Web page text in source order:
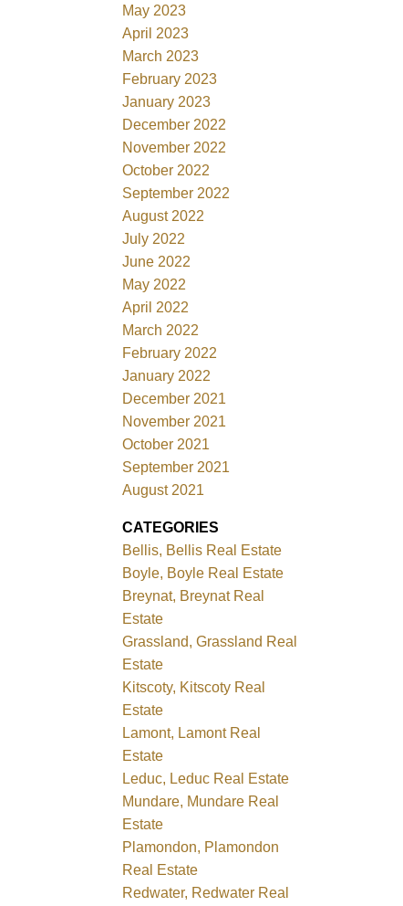
May 2023
April 2023
March 2023
February 2023
January 2023
December 2022
November 2022
October 2022
September 2022
August 2022
July 2022
June 2022
May 2022
April 2022
March 2022
February 2022
January 2022
December 2021
November 2021
October 2021
September 2021
August 2021
CATEGORIES
Bellis, Bellis Real Estate
Boyle, Boyle Real Estate
Breynat, Breynat Real
Estate
Grassland, Grassland Real
Estate
Kitscoty, Kitscoty Real
Estate
Lamont, Lamont Real
Estate
Leduc, Leduc Real Estate
Mundare, Mundare Real
Estate
Plamondon, Plamondon
Real Estate
Redwater, Redwater Real